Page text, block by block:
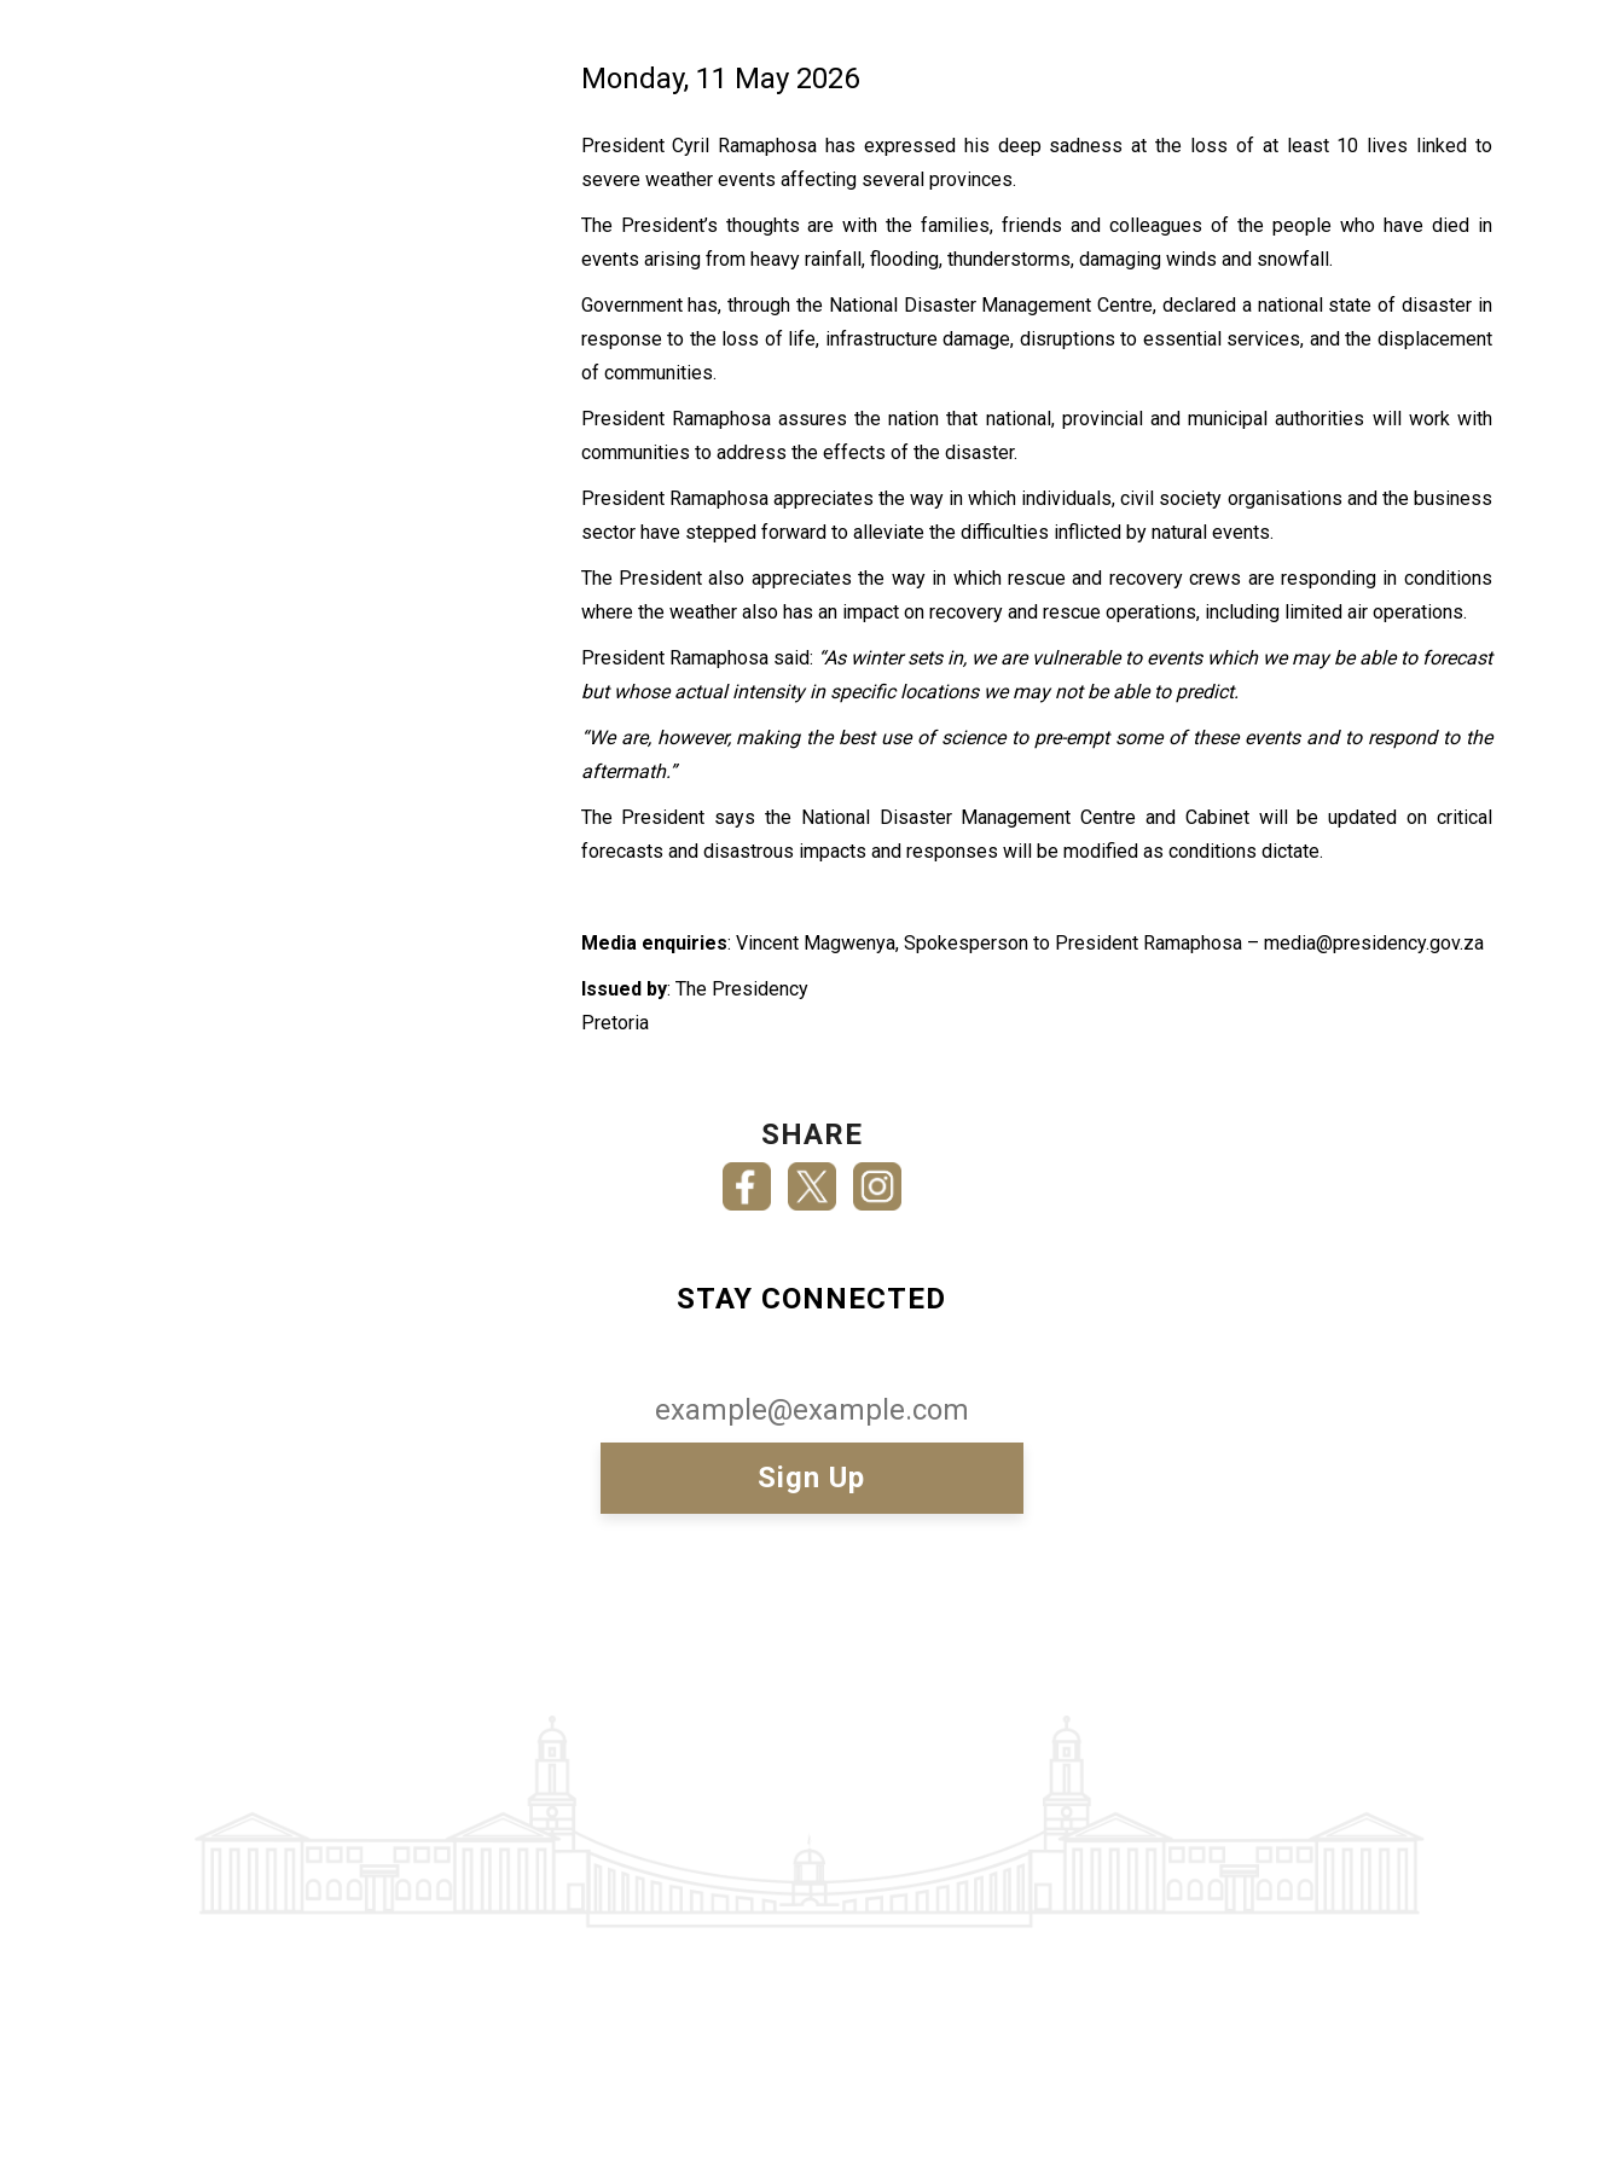
Monday, 11 May 2026
President Cyril Ramaphosa has expressed his deep sadness at the loss of at least 10 lives linked to
severe weather events affecting several provinces.
The President’s thoughts are with the families, friends and colleagues of the people who have died in
events arising from heavy rainfall, flooding, thunderstorms, damaging winds and snowfall.
Government has, through the National Disaster Management Centre, declared a national state of disaster in
response to the loss of life, infrastructure damage, disruptions to essential services, and the displacement
of communities.
President Ramaphosa assures the nation that national, provincial and municipal authorities will work with
communities to address the effects of the disaster.
President Ramaphosa appreciates the way in which individuals, civil society organisations and the business
sector have stepped forward to alleviate the difficulties inflicted by natural events.
The President also appreciates the way in which rescue and recovery crews are responding in conditions
where the weather also has an impact on recovery and rescue operations, including limited air operations.
President Ramaphosa said: “As winter sets in, we are vulnerable to events which we may be able to forecast
but whose actual intensity in specific locations we may not be able to predict.
“We are, however, making the best use of science to pre-empt some of these events and to respond to the
aftermath.”
The President says the National Disaster Management Centre and Cabinet will be updated on critical
forecasts and disastrous impacts and responses will be modified as conditions dictate.
Media enquiries: Vincent Magwenya, Spokesperson to President Ramaphosa – media@presidency.gov.za
Issued by: The Presidency
Pretoria
SHARE
STAY CONNECTED
Email